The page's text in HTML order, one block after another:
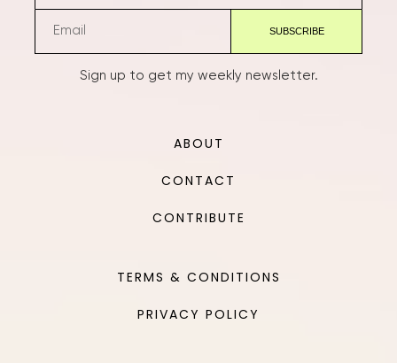
Sign up to get my weekly newsletter.
ABOUT
CONTACT
CONTRIBUTE
TERMS & CONDITIONS
PRIVACY POLICY